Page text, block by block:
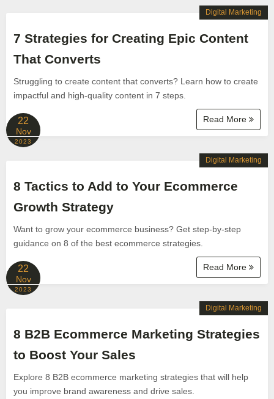
7 Strategies for Creating Epic Content
That Converts
Struggling to create content that converts? Learn how to create
impactful and high-quality content in 7 steps.
Read More
Digital Marketing
22
Nov
2023
8 Tactics to Add to Your Ecommerce
Growth Strategy
Want to grow your ecommerce business? Get step-by-step
guidance on 8 of the best ecommerce strategies.
Read More
Digital Marketing
22
Nov
2023
8 B2B Ecommerce Marketing Strategies
to Boost Your Sales
Explore 8 B2B ecommerce marketing strategies that will help
you improve brand awareness and drive sales.
Digital Marketing